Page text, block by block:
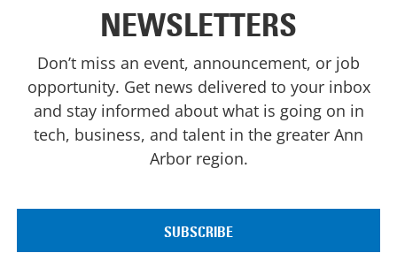
NEWSLETTERS
Don’t miss an event, announcement, or job
opportunity. Get news delivered to your inbox
and stay informed about what is going on in
tech, business, and talent in the greater Ann
Arbor region.